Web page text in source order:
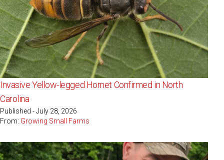
Invasive Yellow-legged Hornet Confirmed in North
Carolina
Published - July 28, 2026
From: Growing Small Farms